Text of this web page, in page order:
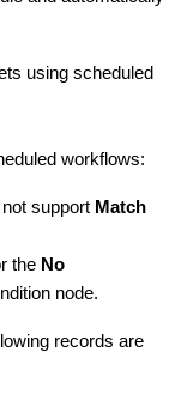
using scheduled
workflows:
support Match
the No
node.
records are